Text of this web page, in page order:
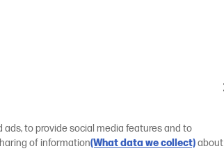
to provide social media features and to
of information(What data we collect)about